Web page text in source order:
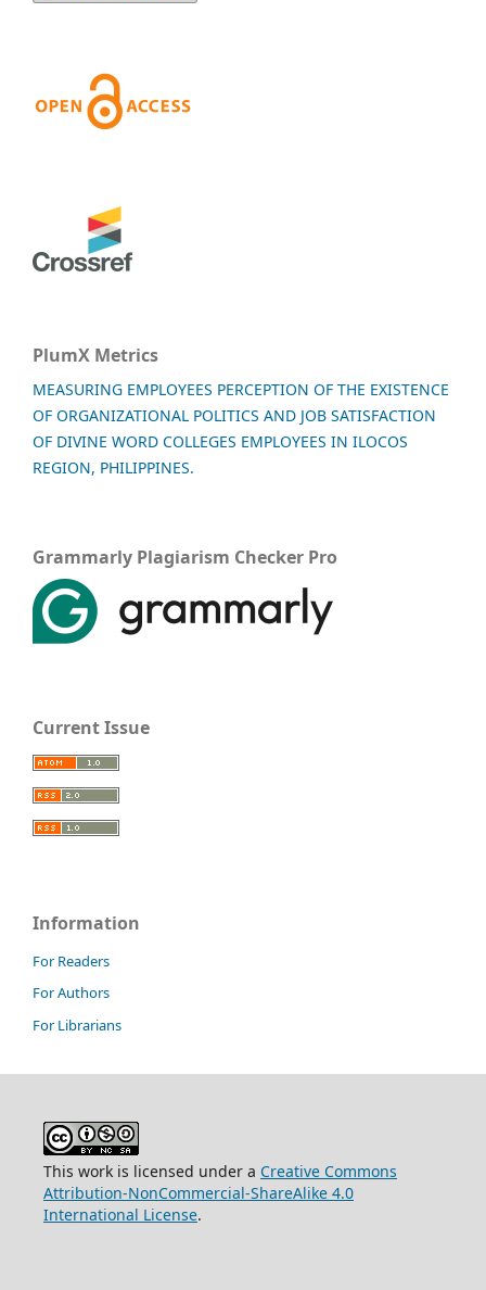
PlumX Metrics
MEASURING EMPLOYEES PERCEPTION OF THE EXISTENCE
OF ORGANIZATIONAL POLITICS AND JOB SATISFACTION
OF DIVINE WORD COLLEGES EMPLOYEES IN ILOCOS
REGION, PHILIPPINES.
Grammarly Plagiarism Checker Pro
Current Issue
Information
For Readers
For Authors
For Librarians
This work is licensed under a Creative Commons
Attribution-NonCommercial-ShareAlike 4.0
International License.